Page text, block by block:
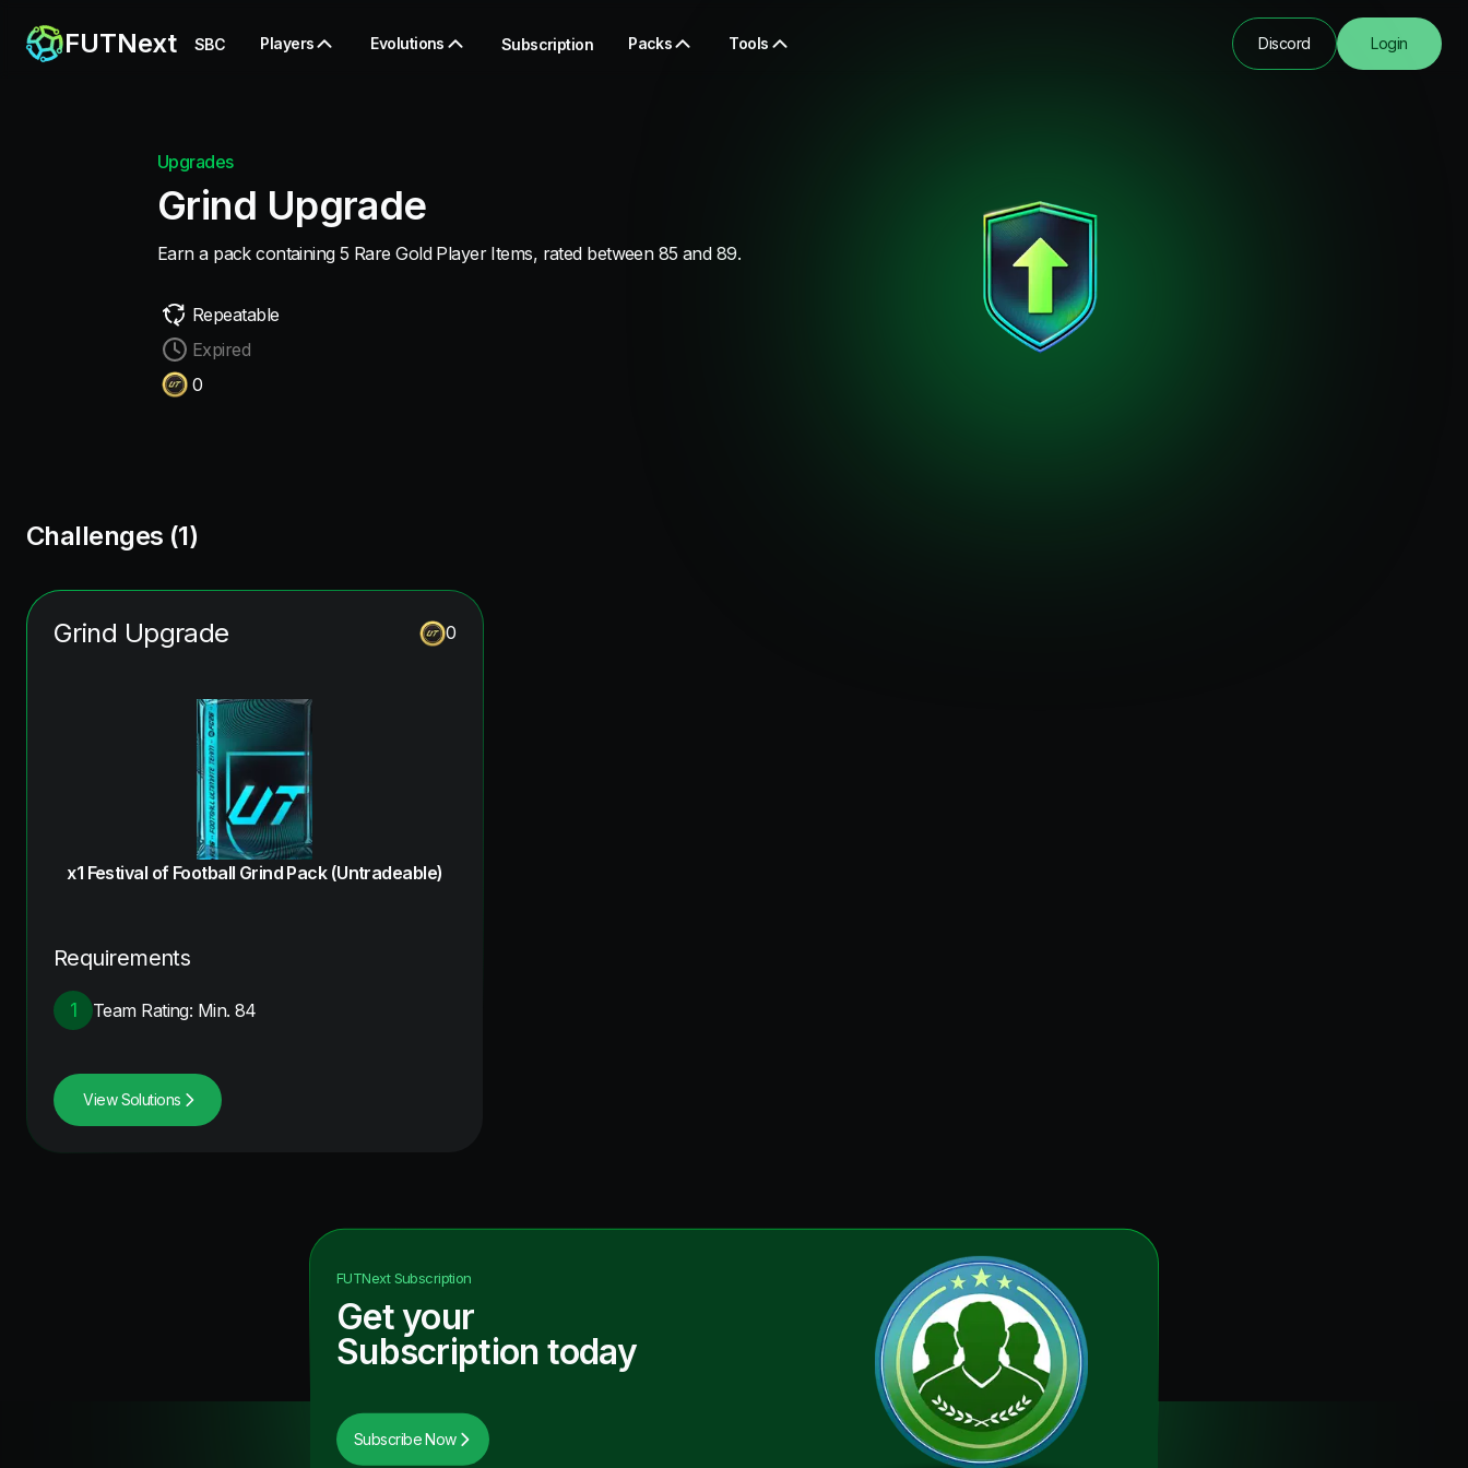
FUTNext SBC Players Evolutions Subscription Packs Tools Discord Login
Upgrades
Grind Upgrade
Earn a pack containing 5 Rare Gold Player Items, rated between 85 and 89.
Repeatable
Expired
0
Challenges (1)
Grind Upgrade 0
x1 Festival of Football Grind Pack (Untradeable)
Requirements
1 Team Rating: Min. 84
View Solutions
FUTNextSubscription
Get your
Subscription today
Subscribe Now